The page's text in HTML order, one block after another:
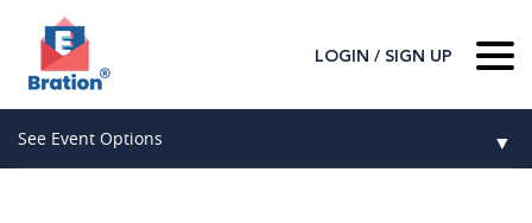
LOGIN / SIGN UP
Home
See Event Options ▼